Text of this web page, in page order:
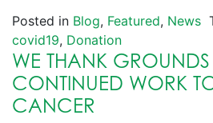
Posted in Blog, Featured, News
covid19, Donation
WE THANK
CONTINUED WORK
CANCER